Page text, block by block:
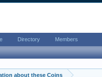
about these Coins
Directory Members